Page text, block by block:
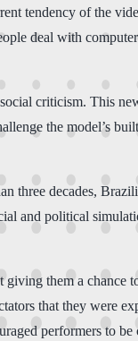
tendency of the
deal with
criticism. This
the model’s
three decades,
and political
giving them a chance
that they were
performers to